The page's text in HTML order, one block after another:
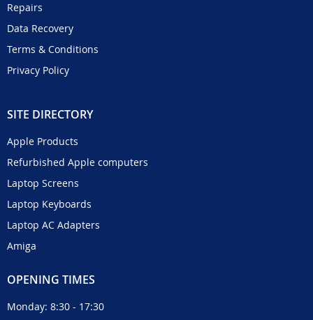
Repairs
Data Recovery
Terms & Conditions
Privacy Policy
SITE DIRECTORY
Apple Products
Refurbished Apple computers
Laptop Screens
Laptop Keyboards
Laptop AC Adapters
Amiga
OPENING TIMES
Monday: 8:30 - 17:30